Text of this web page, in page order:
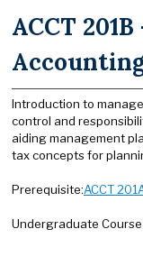
ACCT
Introduction to
control and
aiding management
tax concepts for
Prerequisite:ACCT
Undergraduate